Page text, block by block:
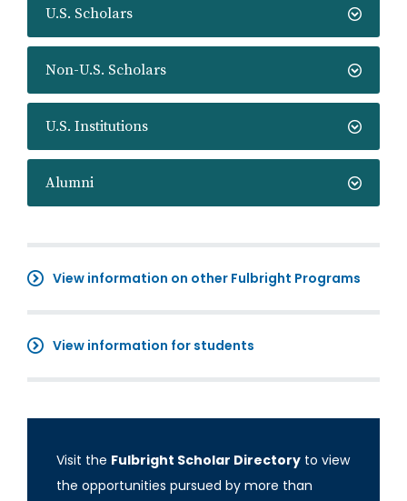
U.S. Scholars
Non-U.S. Scholars
U.S. Institutions
Alumni
View information on other Fulbright Programs
View information for students
Visit the Fulbright Scholar Directory to view
the opportunities pursued by more than